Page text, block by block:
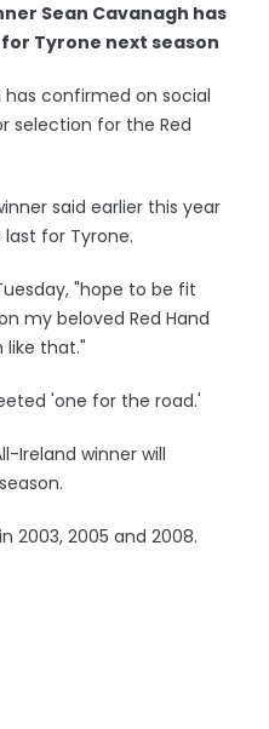
Sean Cavanagh has
Tyrone next season
has confirmed on social
selection for the Red
said earlier this year
last for Tyrone.
"hope to be fit
my beloved Red Hand
like that."
'one for the road.'
Ireland winner will
2003, 2005 and 2008.